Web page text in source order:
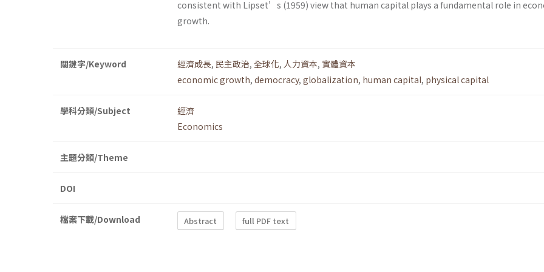
consistent with Lipset’s (1959) view that human capital plays a fundamental role in
growth.
關鍵字/Keyword 經濟成長, 民主政治, 全球化, 人力資本, 實體資本
economic growth, democracy, globalization, human capital, physical capital
學科分類/Subject
經濟
Economics
主題分類/Theme
DOI
檔案下載/Download Abstract full PDF text